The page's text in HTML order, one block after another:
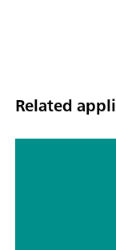
Related